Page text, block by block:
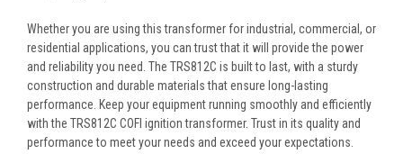
Whether you are using this transformer for industrial, commercial, or
residential applications, you can trust that it will provide the power
and reliability you need. The TRS812C is built to last, with a sturdy
construction and durable materials that ensure long-lasting
performance. Keep your equipment running smoothly and efficiently
with the TRS812C COFI ignition transformer. Trust in its quality and
performance to meet your needs and exceed your expectations.